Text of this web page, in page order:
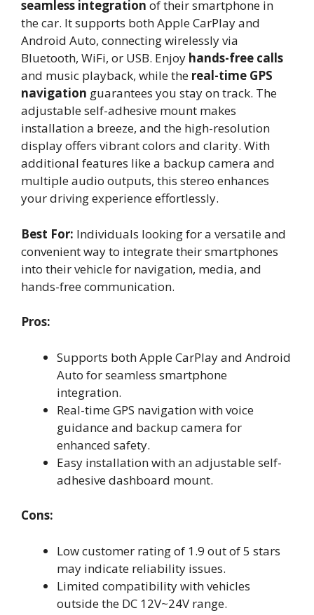
seamless integration of their smartphone in
the car. It supports both Apple CarPlay and
Android Auto, connecting wirelessly via
Bluetooth, WiFi, or USB. Enjoy hands-free calls
and music playback, while the real-time GPS
navigation guarantees you stay on track. The
adjustable self-adhesive mount makes
installation a breeze, and the high-resolution
display offers vibrant colors and clarity. With
additional features like a backup camera and
multiple audio outputs, this stereo enhances
your driving experience effortlessly.
Best For: Individuals looking for a versatile and
convenient way to integrate their smartphones
into their vehicle for navigation, media, and
hands-free communication.
Pros:
Supports both Apple CarPlay and Android
Auto for seamless smartphone
integration.
Real-time GPS navigation with voice
guidance and backup camera for
enhanced safety.
Easy installation with an adjustable self-
adhesive dashboard mount.
Cons:
Low customer rating of 1.9 out of 5 stars
may indicate reliability issues.
Limited compatibility with vehicles
outside the DC 12V~24V range.